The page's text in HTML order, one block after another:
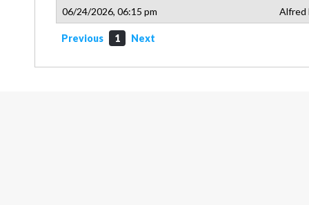
06/24/2026, 06:15 pm Alfred
Previous 1 Next